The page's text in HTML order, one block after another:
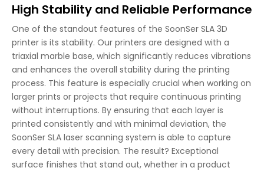
High Stability and Reliable Performance
One of the standout features of the SoonSer SLA 3D
printer is its stability. Our printers are designed with a
triaxial marble base, which significantly reduces vibrations
and enhances the overall stability during the printing
process. This feature is especially crucial when working on
larger prints or projects that require continuous printing
without interruptions. By ensuring that each layer is
printed consistently and with minimal deviation, the
SoonSer SLA laser scanning system is able to capture
every detail with precision. The result? Exceptional
surface finishes that stand out, whether in a product